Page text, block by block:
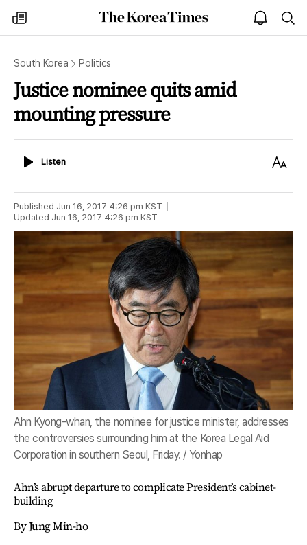
my
times
The
Korea
open
notice
South Korea Politics
Justice nominee quits amid
mounting pressure
ListenListen
Text
Published Jun 16, 2017 4:26 pm KST
Updated Jun 16, 2017 4:26 pm KST
Ahn Kyong-whan, the nominee for justice minister, addresses
the controversies surrounding him at the Korea Legal Aid
Corporation in southern Seoul, Friday. / Yonhap
Ahn’s abrupt departure to complicate President’s cabinet-
building
By Jung Min-ho